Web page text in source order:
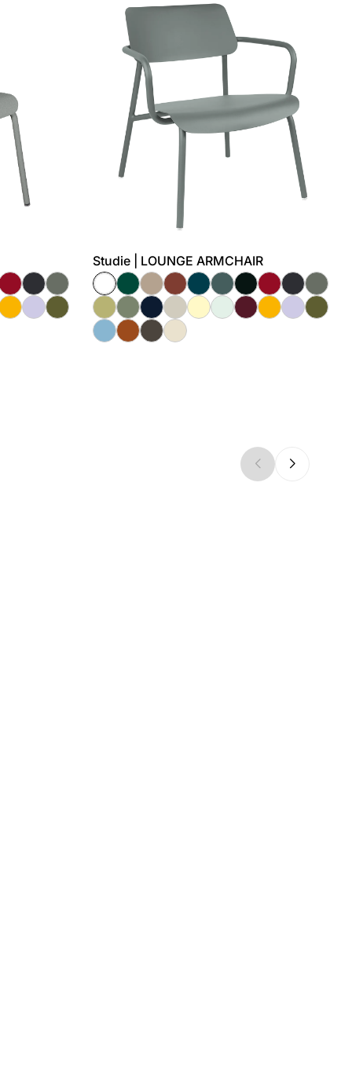
Studie | LOUNGE ARMCHAIR